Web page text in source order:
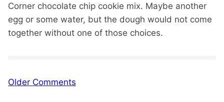
Corner chocolate chip cookie mix. Maybe another
egg or some water, but the dough would not come
together without one of those choices.
Comment
Older Comments